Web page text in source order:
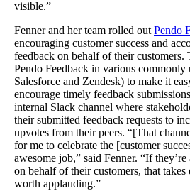
visible.”
Fenner and her team rolled out Pendo
encouraging customer success and
feedback on behalf of their customers.
Pendo Feedback in various commonly
Salesforce and Zendesk) to make it
encourage timely feedback
internal Slack channel where
their submitted feedback requests to
upvotes from their peers. “[That
for me to celebrate the [customer
awesome job,” said Fenner. “If
on behalf of their customers, that
worth applauding.”